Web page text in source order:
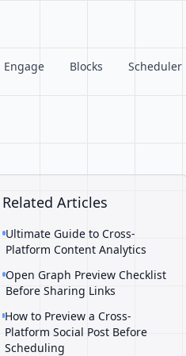
Engage Blocks Scheduler
Related Articles
Ultimate Guide to Cross-
Platform Content Analytics
Open Graph Preview Checklist
Before Sharing Links
How to Preview a Cross-
Platform Social Post Before
Scheduling